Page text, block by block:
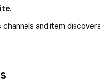
.
channels and item